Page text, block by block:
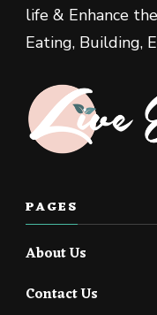
life & Enhance
Eating, Building,
PAGES
About Us
Contact Us